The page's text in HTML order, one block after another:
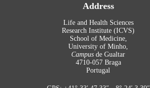
Address
Life and Health Sciences
Research Institute (ICVS)
School of Medicine,
University of Minho,
Campus de Gualtar
4710-057 Braga
Portugal